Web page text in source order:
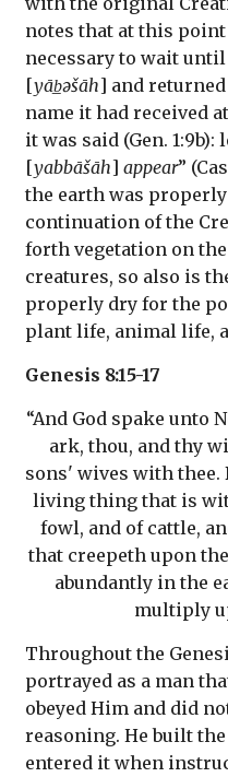
notes that at this point
necessary to wait
[yāb̲əšāh] and
name it had received
it was said (Gen. 1:9b):
[yabbāšāh] appear”
the earth was
continuation of the
forth vegetation on
creatures, so also is
properly dry for the
plant life, animal life,
Genesis 8:15-17
“And God spake unto
ark, thou, and thy
sons' wives with
living thing that is
fowl, and of cattle,
that creepeth upon
abundantly in the
multiply
Throughout the
portrayed as a man
obeyed Him and did
reasoning. He built
entered it when